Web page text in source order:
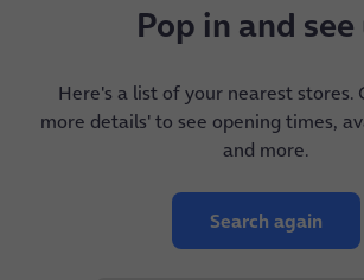
Pop in and see
Here's a list of your nearest stores.
more details' to see opening times,
and more.
Search again